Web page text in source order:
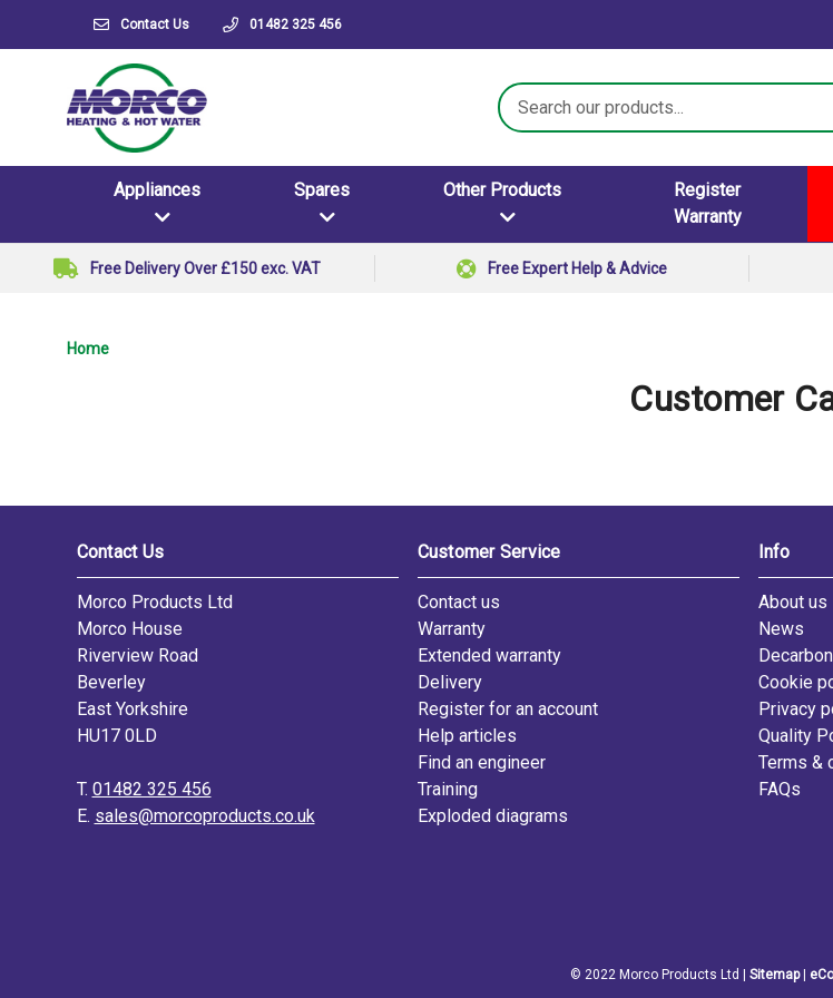
Contact Us 01482 325 456
Search
Keyword:
Appliances Spares Other Products
Register
Warranty
Free Delivery Over £150 exc. VAT Free Expert Help & Advice
Home
Customer
Contact Us
Morco Products Ltd
Morco House
Riverview Road
Beverley
East Yorkshire
HU17 0LD
T. 01482 325 456
E. sales@morcoproducts.co.uk
Customer Service
Contact us
Warranty
Extended warranty
Delivery
Register for an account
Help articles
Find an engineer
Training
Exploded diagrams
Info
About us
News
Cookie
Privacy
Quality
Terms &
FAQs
© 2022 Morco Products Ltd | Sitemap|